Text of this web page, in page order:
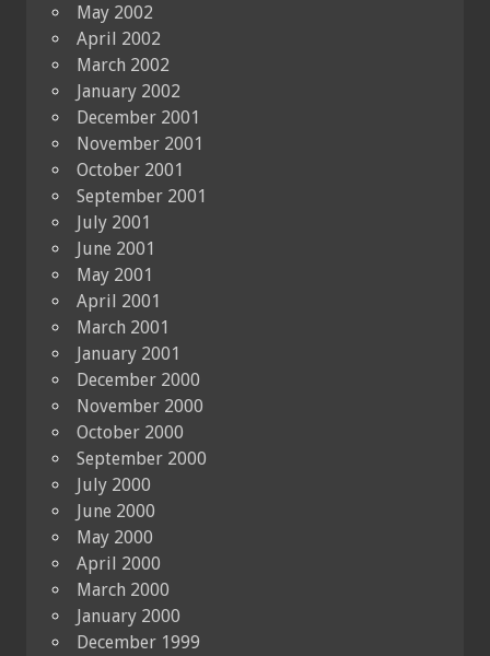
May 2002
April 2002
March 2002
January 2002
December 2001
November 2001
October 2001
September 2001
July 2001
June 2001
May 2001
April 2001
March 2001
January 2001
December 2000
November 2000
October 2000
September 2000
July 2000
June 2000
May 2000
April 2000
March 2000
January 2000
December 1999